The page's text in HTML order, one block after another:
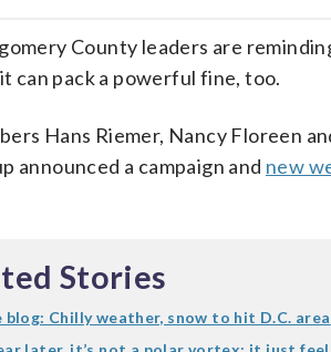
County leaders are
can pack a powerful fine, too.
Hans Riemer, Nancy Floreen
announced a campaign and new
Stories
blog: Chilly weather, snow to hit D.C. area